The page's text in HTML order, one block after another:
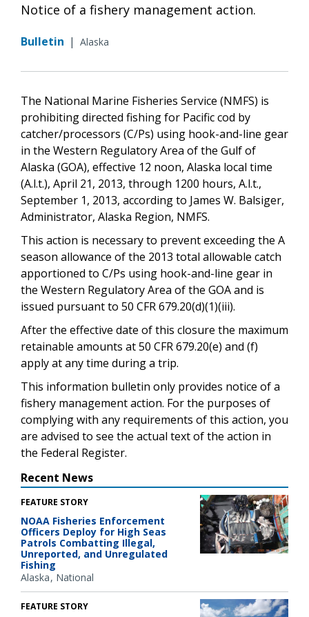
Notice of a fishery management action.
Bulletin | Alaska
The National Marine Fisheries Service (NMFS) is
prohibiting directed fishing for Pacific cod by
catcher/processors (C/Ps) using hook-and-line gear
in the Western Regulatory Area of the Gulf of
Alaska (GOA), effective 12 noon, Alaska local time
(A.l.t.), April 21, 2013, through 1200 hours, A.l.t.,
September 1, 2013, according to James W. Balsiger,
Administrator, Alaska Region, NMFS.
This action is necessary to prevent exceeding the A
season allowance of the 2013 total allowable catch
apportioned to C/Ps using hook-and-line gear in
the Western Regulatory Area of the GOA and is
issued pursuant to 50 CFR 679.20(d)(1)(iii).
After the effective date of this closure the maximum
retainable amounts at 50 CFR 679.20(e) and (f)
apply at any time during a trip.
This information bulletin only provides notice of a
fishery management action. For the purposes of
complying with any requirements of this action, you
are advised to see the actual text of the action in
the Federal Register.
Recent News
FEATURE STORY
NOAA Fisheries Enforcement
Officers Deploy for High Seas
Patrols Combatting Illegal,
Unreported, and Unregulated
Fishing
Alaska National
FEATURE STORY